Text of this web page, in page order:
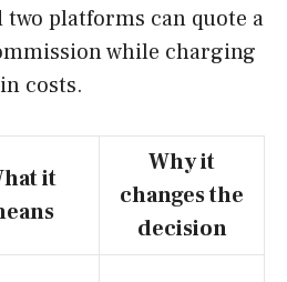
platforms can quote a
while charging
costs.
it
Why it
changes the
decision